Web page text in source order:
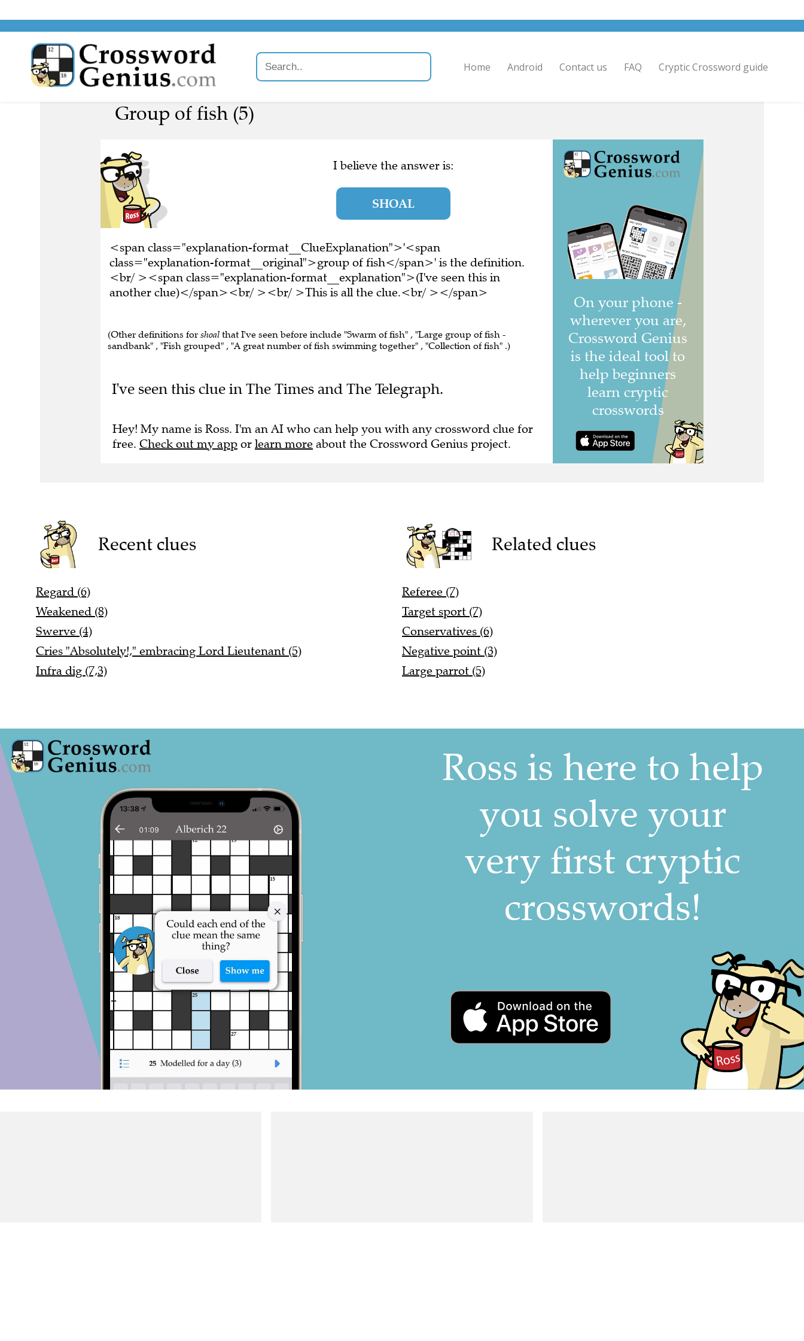
Group of fish (5)
I believe the answer is:
SHOAL
<span class="explanation-format__ClueExplanation">'<span
class="explanation-format__original">group of fish</span>' is the definition.
<br/ ><span class="explanation-format__explanation">(I've seen this in
another clue)</span><br/ ><br/ >This is all the clue.<br/ ></span>
(Other definitions for shoal that I've seen before include "Swarm of fish" , "Large group of fish -
sandbank" , "Fish grouped" , "A great number of fish swimming together" , "Collection of fish" .)
I've seen this clue in The Times and The Telegraph.
Hey! My name is Ross. I'm an AI who can help you with any crossword clue for
free. Check out my app or learn more about the Crossword Genius project.
Recent clues
Regard (6)
Weakened (8)
Swerve (4)
Cries "Absolutely!," embracing Lord Lieutenant (5)
Infra dig (7,3)
Related clues
Referee (7)
Target sport (7)
Conservatives (6)
Negative point (3)
Large parrot (5)